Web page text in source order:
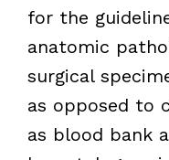
for the
anatomic
surgical
as opposed to
as blood bank